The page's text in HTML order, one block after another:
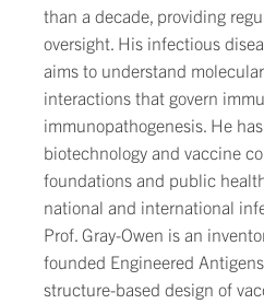
than a decade, providing
oversight. His infectious
aims to understand
interactions that govern
immunopathogenesis. He
biotechnology and vaccine
foundations and public
national and international
Prof. Gray-Owen is an
founded Engineered
structure-based design of